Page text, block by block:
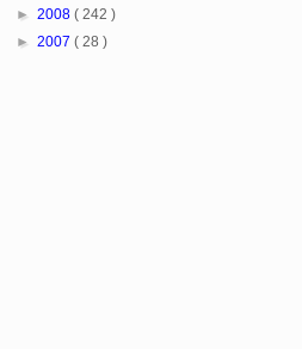
► 2008 ( 242 )
► 2007 ( 28 )